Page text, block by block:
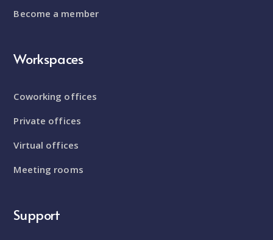
Become a member
Workspaces
Coworking offices
Private offices
Virtual offices
Meeting rooms
Support